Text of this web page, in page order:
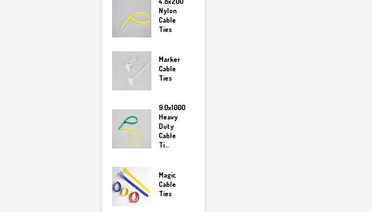
Nylon
Cable
Ties
Marker
Cable
Ties
9.0x1000
Heavy
Duty
Cable
Ti...
Magic
Cable
Ties